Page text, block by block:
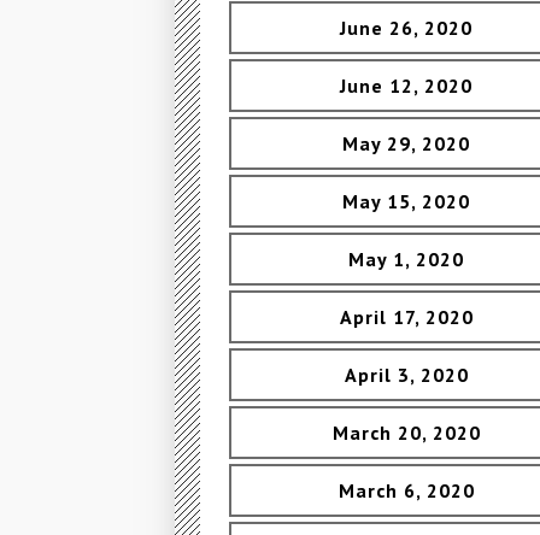
June 26, 2020
June 12, 2020
May 29, 2020
May 15, 2020
May 1, 2020
April 17, 2020
April 3, 2020
March 20, 2020
March 6, 2020